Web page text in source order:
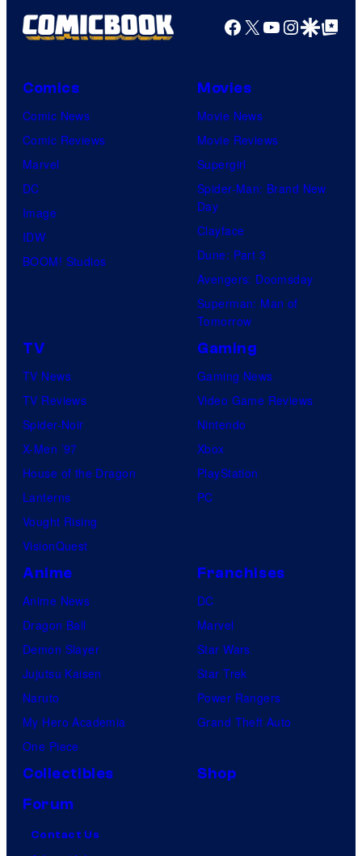
Facebook
X YouTube
GoogleGoogle Top
Comics
Comic News
Comic Reviews
Marvel
DC
Image
IDW
BOOM! Studios
Movies
Movie News
Movie Reviews
Supergirl
Spider-Man: Brand New
Day
Clayface
Dune: Part 3
Avengers: Doomsday
Superman: Man of
Tomorrow
TV
TV News
TV Reviews
Spider-Noir
X-Men ’97
House of the Dragon
Lanterns
Vought Rising
VisionQuest
Gaming
Gaming News
Video Game Reviews
Nintendo
Xbox
PlayStation
PC
Anime
Anime News
Dragon Ball
Demon Slayer
Jujutsu Kaisen
Naruto
My Hero Academia
One Piece
Franchises
DC
Marvel
Star Wars
Star Trek
Power Rangers
Grand Theft Auto
Collectibles
Shop
Forum
Contact Us